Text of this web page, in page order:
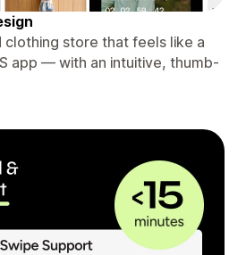
clothing store that feels like a
app — with an intuitive, thumb-